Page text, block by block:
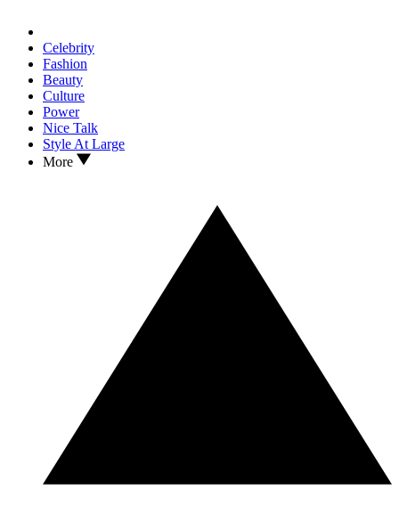
Celebrity
Fashion
Beauty
Culture
Power
Nice Talk
Style At Large
More